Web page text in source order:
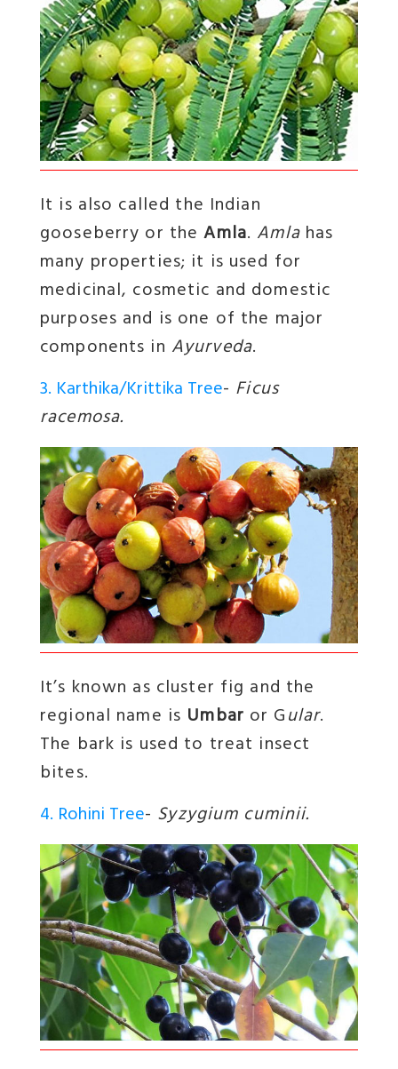
It is also called the Indian
gooseberry or theAmla. Amlahas
many properties; it is used for
medicinal, cosmetic and domestic
purposes and is one of the major
components in Ayurveda.
3. Karthika/Krittika Tree- Ficus
racemosa.
It’s known as cluster fig and the
regional name is Umbar or Gular.
The bark is used to treat insect
bites.
4. Rohini Tree- Syzygium cuminii.